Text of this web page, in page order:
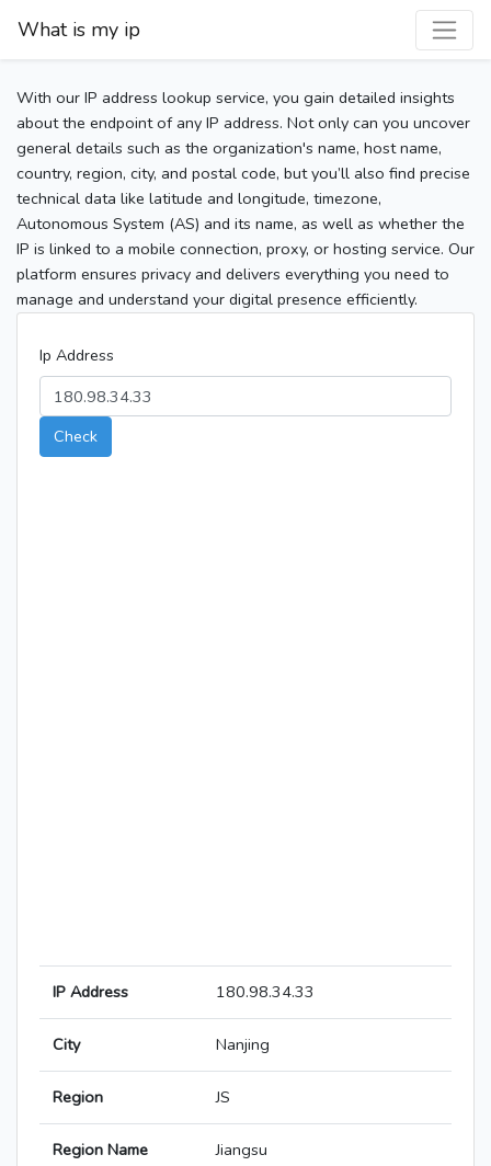
What is my ip
With our IP address lookup service, you gain detailed insights
about the endpoint of any IP address. Not only can you uncover
general details such as the organization's name, host name,
country, region, city, and postal code, but you’ll also find precise
technical data like latitude and longitude, timezone,
Autonomous System (AS) and its name, as well as whether the
IP is linked to a mobile connection, proxy, or hosting service. Our
platform ensures privacy and delivers everything you need to
manage and understand your digital presence efficiently.
Ip Address
Check
IP Address 180.98.34.33
City Nanjing
Region JS
Region Name Jiangsu